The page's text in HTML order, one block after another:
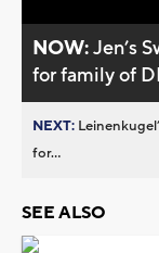
NOW:Jen’s
for family of
NEXT:
for...
SEE ALSO